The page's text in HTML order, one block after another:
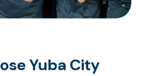
Yuba City